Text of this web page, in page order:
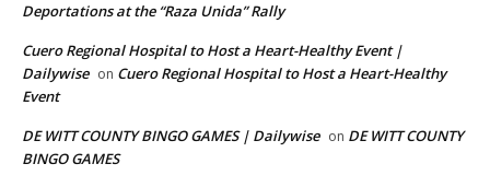
Deportations at the “Raza Unida” Rally
Cuero Regional Hospital to Host a Heart-Healthy Event |
Dailywise on Cuero Regional Hospital to Host a Heart-Healthy
Event
DE WITT COUNTY BINGO GAMES | Dailywise on DE WITT COUNTY
BINGO GAMES